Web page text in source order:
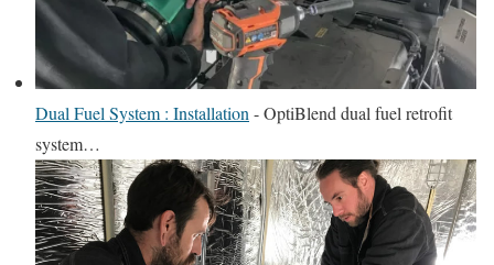
Dual Fuel System : Installation-OptiBlend dual fuel retrofit
system…